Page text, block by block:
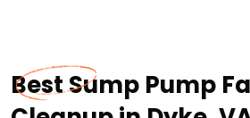
Best Sump Pump